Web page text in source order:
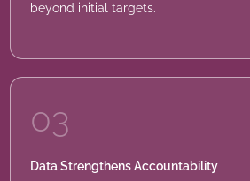
beyond initial targets.
03
Data Strengthens Accountability